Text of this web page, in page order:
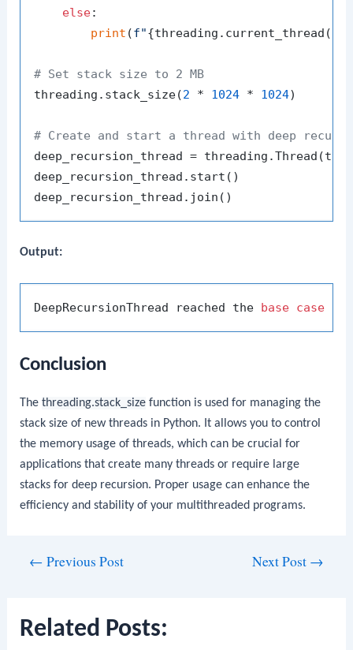
else:
print (f"
# Set stack size to 2 MB
threading.stack_size(2 * 1024 * 1024)
# Create and start a thread with deep
deep_recursion_thread =
deep_recursion_thread.start()
Output:
DeepRecursionThread reached the base case
Conclusion
Thethreading.stack_size function is used for managing the
stack size of new threads in Python. It allows you to control
the memory usage of threads, which can be crucial for
applications that create many threads or require large
stacks for deep recursion. Proper usage can enhance the
efficiency and stability of your multithreaded programs.
← Previous Post Next Post →
Related Posts: